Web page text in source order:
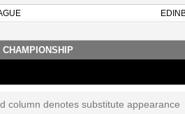
column denotes substitute appearance